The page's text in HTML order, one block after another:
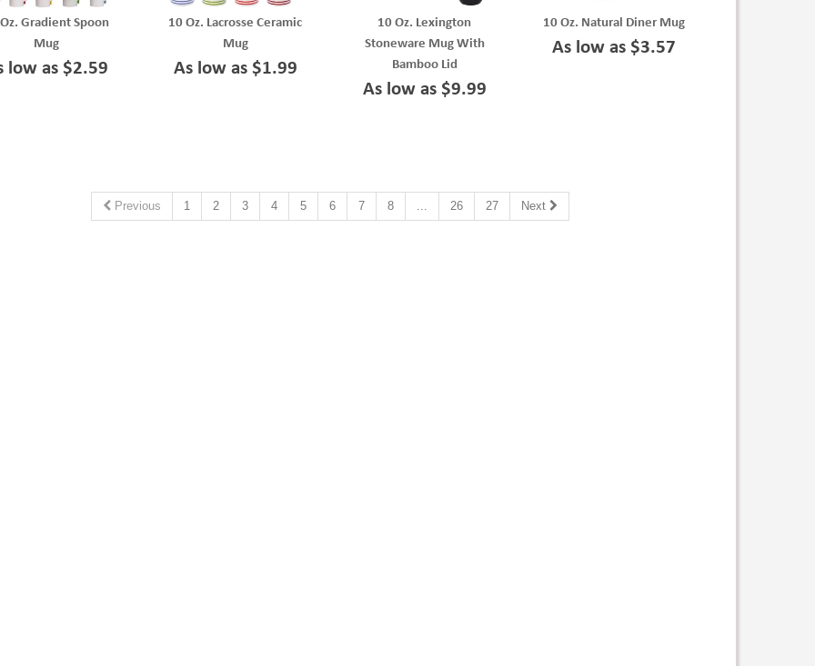
Gradient Spoon
Mug
low as $2.59
10 Oz. Lacrosse Ceramic
Mug
As low as $1.99
10 Oz. Lexington
Stoneware Mug With
Bamboo Lid
As low as $9.99
10 Oz. Natural Diner Mug
As low as $3.57
Previous 1 2 3 4 5 6 7 8 ... 26 27 Next